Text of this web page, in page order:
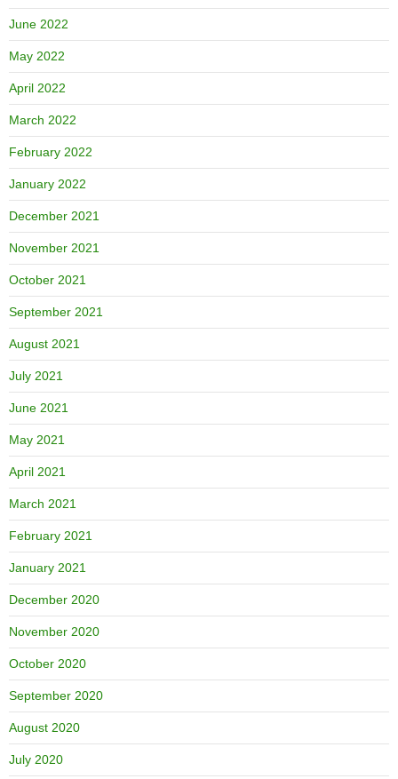
June 2022
May 2022
April 2022
March 2022
February 2022
January 2022
December 2021
November 2021
October 2021
September 2021
August 2021
July 2021
June 2021
May 2021
April 2021
March 2021
February 2021
January 2021
December 2020
November 2020
October 2020
September 2020
August 2020
July 2020